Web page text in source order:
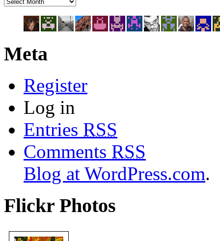
Meta
Register
Log in
Entries RSS
Comments RSS
Blog at WordPress.com.
Flickr Photos